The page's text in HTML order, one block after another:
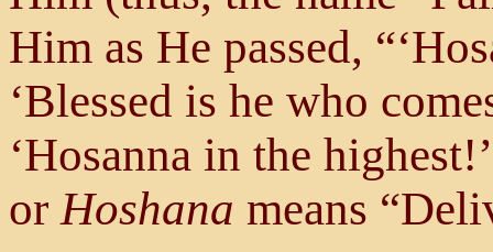
Him as He passed,
‘Blessed is he who
‘Hosanna in the
or Hoshana means